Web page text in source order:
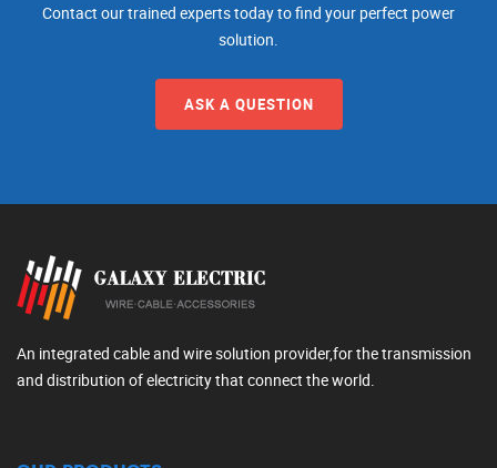
Contact our trained experts today to find your perfect power
solution.
ASK A QUESTION
An integrated cable and wire solution provider,for the transmission
and distribution of electricity that connect the world.